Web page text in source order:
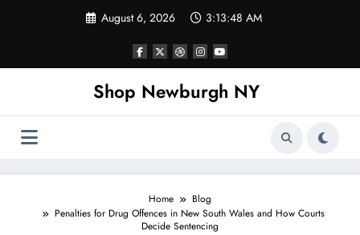
August 6, 2026 3:13:49 AM
Shop Newburgh NY
Home
Blog
Penalties for Drug Offences in New South Wales and How Courts
Decide Sentencing